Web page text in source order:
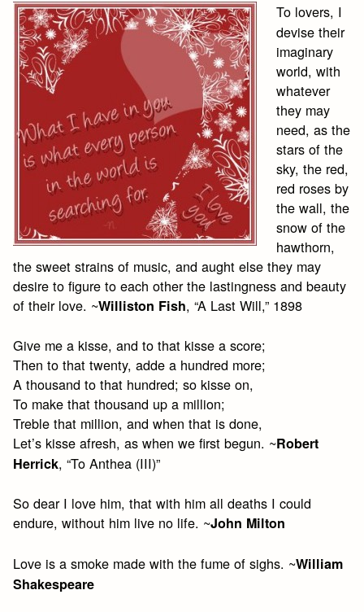
To lovers, I
devise their
imaginary
world, with
whatever
they may
need, as the
stars of the
sky, the red,
red roses by
the wall, the
snow of the
hawthorn,
the sweet strains of music, and aught else they may
desire to figure to each other the lastingness and beauty
of their love. ~Williston Fish, “A Last Will,” 1898
Give me a kisse, and to that kisse a score;
Then to that twenty, adde a hundred more;
A thousand to that hundred; so kisse on,
To make that thousand up a million;
Treble that million, and when that is done,
Let’s kisse afresh, as when we first begun. ~Robert
Herrick, “To Anthea (III)”
So dear I love him, that with him all deaths I could
endure, without him live no life. ~John Milton
Love is a smoke made with the fume of sighs. ~William
Shakespeare